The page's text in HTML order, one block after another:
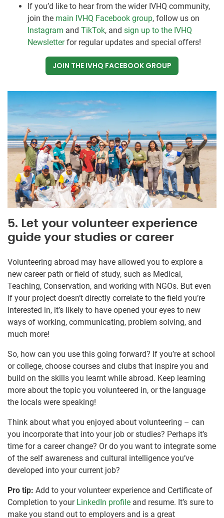
If you’d like to hear from the wider IVHQ community,
join the main IVHQ Facebook group, follow us on
Instagram and TikTok, and sign up to the IVHQ
Newsletterfor regular updates and special offers!
JOIN THE IVHQ FACEBOOK GROUP
5. Let your volunteer experience
guide your studies or career
Volunteering abroad may have allowed you to explore a
new career path or field of study, such as Medical,
Teaching, Conservation, and working with NGOs. But even
if your project doesn’t directly correlate to the field you’re
interested in, it’s likely to have opened your eyes to new
ways of working, communicating, problem solving, and
much more!
So, how can you use this going forward? If you’re at school
or college, choose courses and clubs that inspire you and
build on the skills you learnt while abroad. Keep learning
more about the topic you volunteered in, or the language
the locals were speaking!
Think about what you enjoyed about volunteering – can
you incorporate that into your job or studies? Perhaps it’s
time for a career change? Or do you want to integrate some
of the self awareness and cultural intelligence you’ve
developed into your current job?
Pro tip: Add to your volunteer experience and Certificate of
Completion to your LinkedIn profile and resume. It’s sure to
make you stand out to employers and is a great